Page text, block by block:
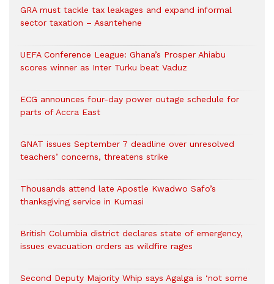
GRA must tackle tax leakages and expand informal
sector taxation – Asantehene
UEFA Conference League: Ghana’s Prosper Ahiabu
scores winner as Inter Turku beat Vaduz
ECG announces four-day power outage schedule for
parts of Accra East
GNAT issues September 7 deadline over unresolved
teachers’ concerns, threatens strike
Thousands attend late Apostle Kwadwo Safo’s
thanksgiving service in Kumasi
British Columbia district declares state of emergency,
issues evacuation orders as wildfire rages
Second Deputy Majority Whip says Agalga is ‘not some